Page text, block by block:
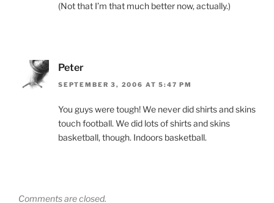
(Not that I’m that much better now, actually.)
Peter
SEPTEMBER 3, 2006 AT 5:47 PM
You guys were tough! We never did shirts and skins
touch football. We did lots of shirts and skins
basketball, though. Indoors basketball.
Comments are closed.